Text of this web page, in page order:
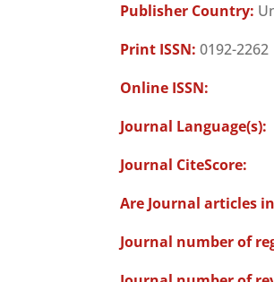
Publisher Country:
Print ISSN: 0192-2262
Online ISSN:
Journal Language(s):
Journal CiteScore:
Are Journal articles
Journal number of